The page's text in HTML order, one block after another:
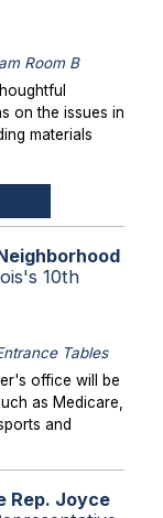
Room B
on the issues in
materials
10th
Tables
office will be
as Medicare,
and
Rep. Joyce